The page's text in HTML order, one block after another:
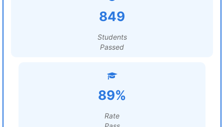
849
Students
Passed
89%
Rate